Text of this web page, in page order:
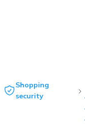
Shopping
security